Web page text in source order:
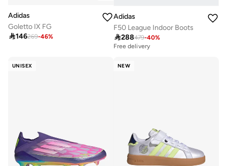
Adidas
Goletto IX FG
146269-46%
Adidas
F50 League Indoor Boots
288479-40%
Free delivery
UNISEX NEW